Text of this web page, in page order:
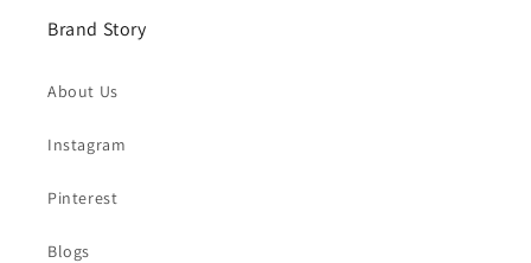
Brand Story
About Us
Instagram
Pinterest
Blogs